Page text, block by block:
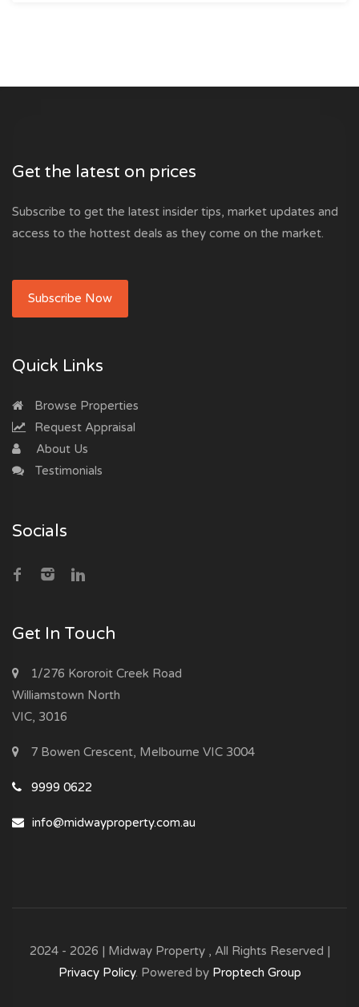
Get the latest on prices
Subscribe to get the latest insider tips, market updates and
access to the hottest deals as they come on the market.
Subscribe Now
Quick Links
Browse Properties
Request Appraisal
About Us
Testimonials
Socials
Get In Touch
1/276 Kororoit Creek Road
Williamstown North
VIC, 3016
7 Bowen Crescent, Melbourne VIC 3004
9999 0622
info@midwayproperty.com.au
2024 - 2026 | Midway Property , All Rights Reserved |
Privacy Policy. Powered by Proptech Group